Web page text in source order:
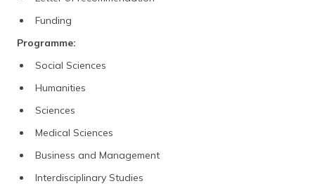
Funding
Programme:
Social Sciences
Humanities
Sciences
Medical Sciences
Business and Management
Interdisciplinary Studies